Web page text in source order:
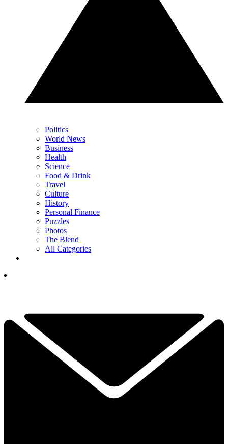
Politics
World News
Business
Health
Science
Food & Drink
Travel
Culture
History
Personal Finance
Puzzles
Photos
The Blend
All Categories